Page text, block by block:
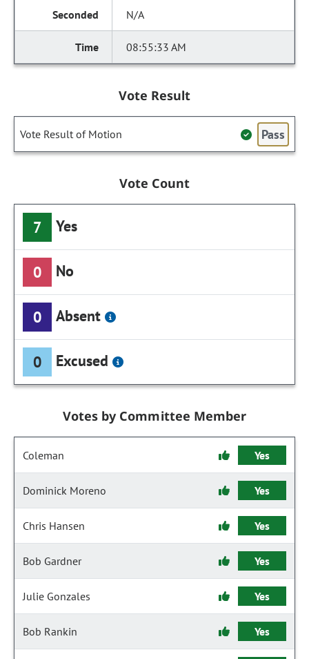
N/A
08:55:33 AM
Vote Result
Vote Result of Motion Pass
Vote Count
7 Yes
0 No
0 Absent
0 Excused
Votes by Committee Member
Coleman Yes
Dominick Moreno Yes
Chris Hansen Yes
Bob Gardner Yes
Julie Gonzales Yes
Bob Rankin Yes